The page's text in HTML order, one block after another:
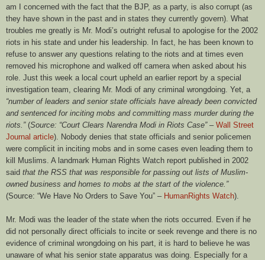
am I concerned with the fact that the BJP, as a party, is also corrupt (as
they have shown in the past and in states they currently govern). What
troubles me greatly is Mr. Modi’s outright refusal to apologise for the 2002
riots in his state and under his leadership. In fact, he has been known to
refuse to answer any questions relating to the riots and at times even
removed his microphone and walked off camera when asked about his
role. Just this week a local court upheld an earlier report by a special
investigation team, clearing Mr. Modi of any criminal wrongdoing. Yet, a
“number of leaders and senior state officials have already been convicted
and sentenced for inciting mobs and committing mass murder during the
riots.”(Source: “Court Clears Narendra Modi in Riots Case” – Wall Street
Journal article). Nobody denies that state officials and senior policemen
were complicit in inciting mobs and in some cases even leading them to
kill Muslims. A landmark Human Rights Watch report published in 2002
said that the RSS that was responsible for passing out lists of Muslim-
owned business and homes to mobs at the start of the violence.”
(Source: “We Have No Orders to Save You” – HumanRights Watch).
Mr. Modi was the leader of the state when the riots occurred. Even if he
did not personally direct officials to incite or seek revenge and there is no
evidence of criminal wrongdoing on his part, it is hard to believe he was
unaware of what his senior state apparatus was doing. Especially for a